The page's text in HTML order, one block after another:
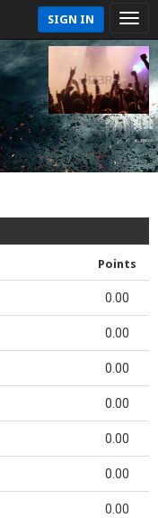
SIGN IN
Points
0.00
0.00
0.00
0.00
0.00
0.00
0.00